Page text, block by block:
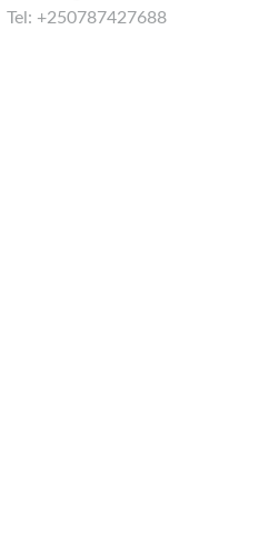
Tel: +250787427688